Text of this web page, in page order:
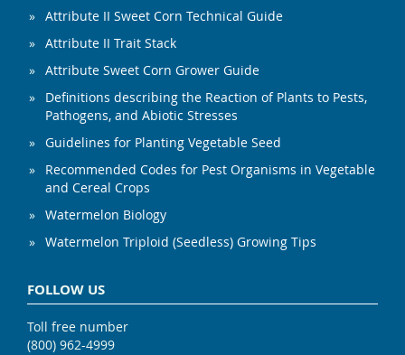
Attribute II Sweet Corn Technical Guide
Attribute II Trait Stack
Attribute Sweet Corn Grower Guide
Definitions describing the Reaction of Plants to Pests,
Pathogens, and Abiotic Stresses
Guidelines for Planting Vegetable Seed
Recommended Codes for Pest Organisms in Vegetable
and Cereal Crops
Watermelon Biology
Watermelon Triploid (Seedless) Growing Tips
FOLLOW US
Toll free number
(800) 962-4999